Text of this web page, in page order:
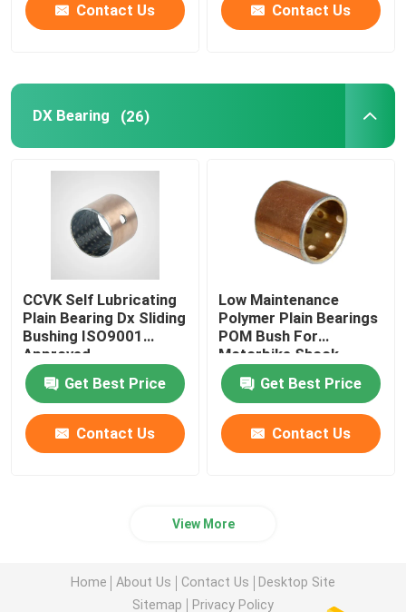
Contact Us Contact Us
DX Bearing (26)
CCVK Self Lubricating
Plain Bearing Dx Sliding
Bushing ISO9001
Approved
Get Best Price
Contact Us
Low Maintenance
Polymer Plain Bearings
POM Bush For
Motorbike Shock
Absorber
Get Best Price
Contact Us
View More
Home About Us Contact Us
Desktop Site
Sitemap
Privacy Policy